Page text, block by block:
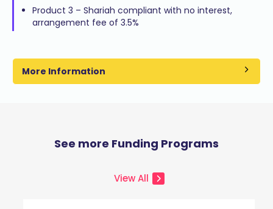
Product 3 – Shariah compliant with no interest,
arrangement fee of 3.5%
More Information
See more Funding Programs
View All